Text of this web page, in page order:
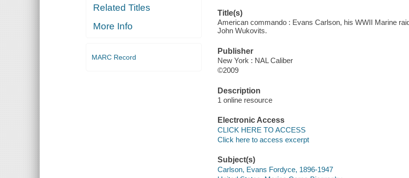
Related Titles
More Info
MARC Record
Title(s)
American commando : Evans Carlson, his WWII Marine
John Wukovits.
Publisher
New York : NAL Caliber
©2009
Description
1 online resource
Electronic Access
CLICK HERE TO ACCESS
Click here to access excerpt
Subject(s)
Carlson, Evans Fordyce, 1896-1947